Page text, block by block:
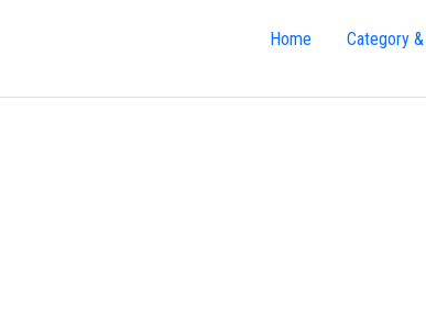
Home Category